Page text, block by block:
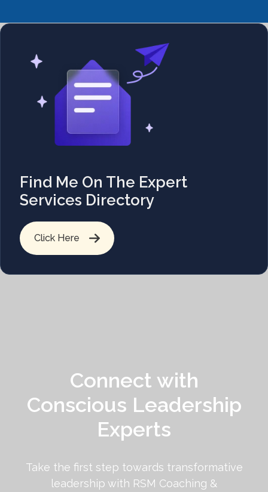
Find Me On The Expert
Services Directory
Click Here
Connect with
Conscious Leadership
Experts
Take the first step towards transformative
leadership with RSM Coaching &